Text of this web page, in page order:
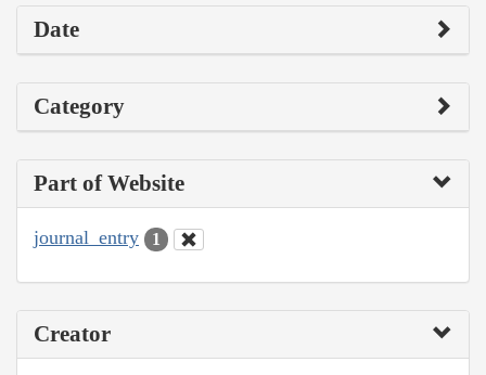
Date
Category
Part of Website
journal_entry 1
Creator